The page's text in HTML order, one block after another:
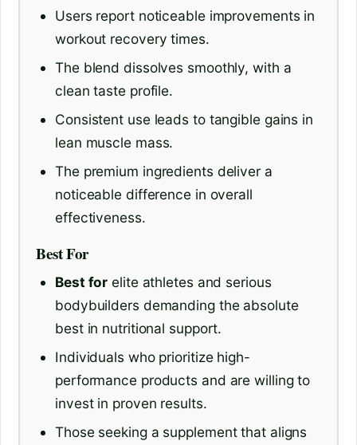
Users report noticeable improvements in
workout recovery times.
The blend dissolves smoothly, with a
clean taste profile.
Consistent use leads to tangible gains in
lean muscle mass.
The premium ingredients deliver a
noticeable difference in overall
effectiveness.
Best For
Best for elite athletes and serious
bodybuilders demanding the absolute
best in nutritional support.
Individuals who prioritize high-
performance products and are willing to
invest in proven results.
Those seeking a supplement that aligns